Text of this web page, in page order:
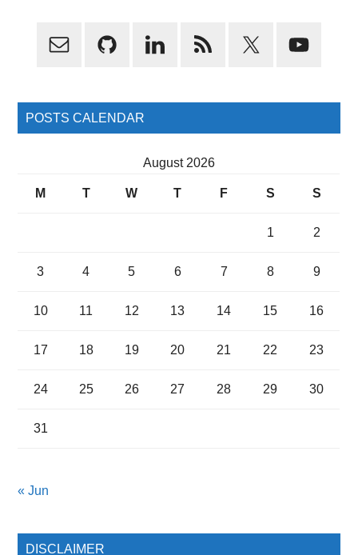
Primary
POSTS CALENDAR
August 2026
M T W T F S S
1 2
3 4 5 6 7 8 9
10 11 12 13 14 15 16
17 18 19 20 21 22 23
24 25 26 27 28 29 30
31
« Jun
DISCLAIMER